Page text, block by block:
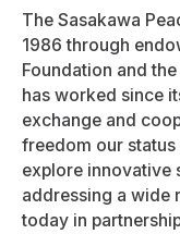
The Sasakawa
1986 through
Foundation and
has worked since
exchange and
freedom our
explore innovative
addressing a wide
today in